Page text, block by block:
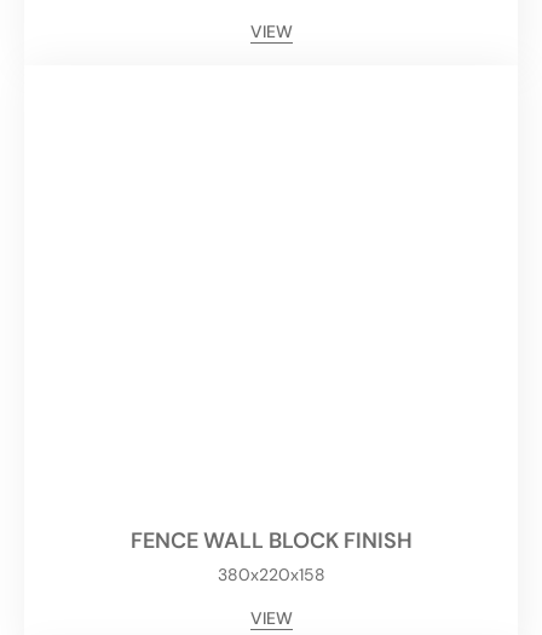
VIEW
FENCE WALL BLOCK FINISH
380x220x158
VIEW